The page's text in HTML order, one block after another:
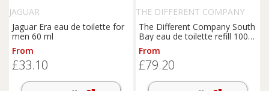
JAGUAR
Jaguar Era eau de toilette for
men 60 ml
From
£33.10
THE DIFFERENT COMPANY
The Different Company South
Bay eau de toilette refill 100
ml
From
£79.20